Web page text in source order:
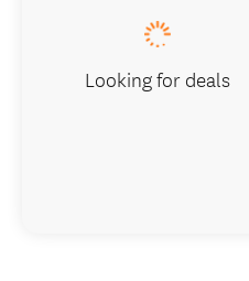
Looking for deals